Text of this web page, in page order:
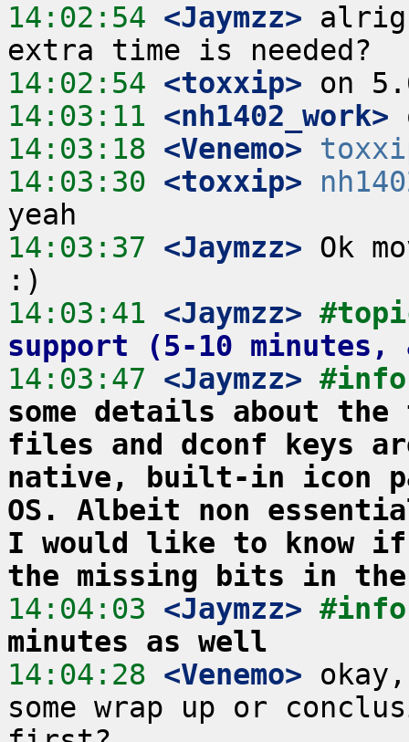
14:02:54 <Jaymzz>
14:02:54 <toxxip>
14:03:11 <nh1402_work>
14:03:18 <Venemo>
14:03:30 <toxxip>
14:03:37 <Jaymzz> Ok
14:03:41 <Jaymzz>
support (5-10 minutes,
14:03:47 <Jaymzz>
some details about
files and dconf keys
native, built-in icon
OS. Albeit non
I would like to know
the missing bits in
14:04:03 <Jaymzz>
minutes as well
14:04:28 <Venemo>
some wrap up or